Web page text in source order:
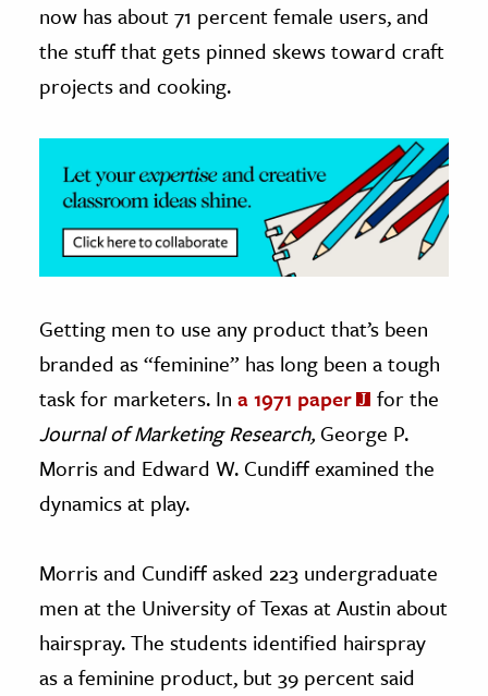
Science
Animals
& The Environment
& Economics
The Editors
now has about 71 percent female users, and
the stuff that gets pinned skews toward craft
projects and cooking.
Getting men to use any product that’s been
branded as “feminine” has long been a tough
task for marketers. In a 1971 paper
for the
Journal of Marketing Research, George P.
Morris and Edward W. Cundiff examined the
dynamics at play.
Morris and Cundiff asked 223 undergraduate
men at the University of Texas at Austin about
hairspray. The students identified hairspray
as a feminine product, but 39 percent said